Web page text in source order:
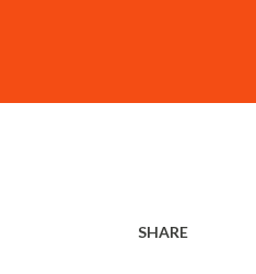
SHARE